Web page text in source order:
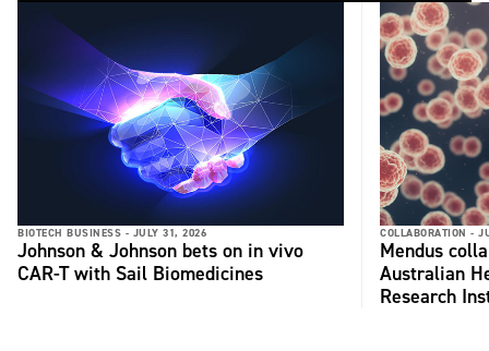
BIOTECH BUSINESS - JULY 31, 2026
Johnson & Johnson bets on in vivo
CAR-T with Sail Biomedicines
COLLABORATION -
Mendus
Australian
Research